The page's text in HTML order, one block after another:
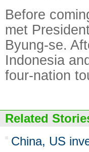
Before
met
Byung-se.
Indonesia
four-nation
Related
China, US